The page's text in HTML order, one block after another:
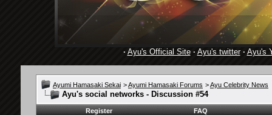
· Ayu's Official Site· Ayu's twitter· Ayu's
Ayumi Hamasaki Sekai >Ayumi Hamasaki Forums >Ayu Celebrity News
Ayu's social networks - Discussion #54
Register FAQ